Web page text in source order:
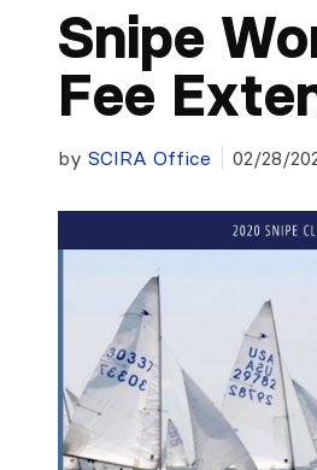
Snipe
Fee
by SCIRA Office 02/28/